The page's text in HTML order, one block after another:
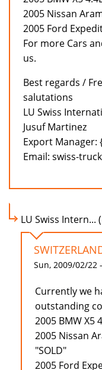
2005 Nissan
2005 Ford
For more Cars
us.
Best regards /
salutations
LU Swiss
Jusuf Martinez
Export Manager:
Email: swiss-
LU Swiss Intern...
Sun, 2009/02/22
Currently we
outstanding
2005 BMW X5
2005 Nissan
"SOLD"
2005 Ford